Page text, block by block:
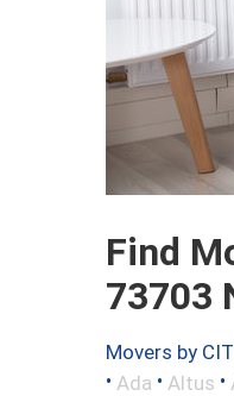
Find
73703
Movers by
• Ada • Altus •